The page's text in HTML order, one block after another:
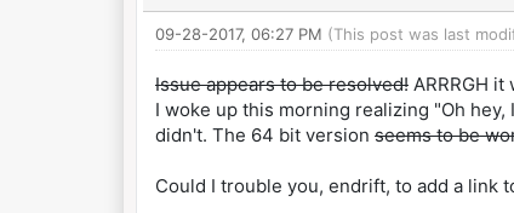
09-28-2017, 06:27 PM (This post was last
Issue appears to be resolved!ARRRGH it
I woke up this morning realizing "Oh
didn't. The 64 bit version seems to be
Could I trouble you, endrift, to add a link